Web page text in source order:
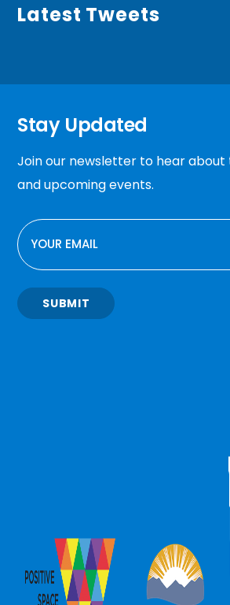
Latest Tweets
Stay Updated
Join our newsletter to hear
and upcoming events.
EMAIL
SUBMIT